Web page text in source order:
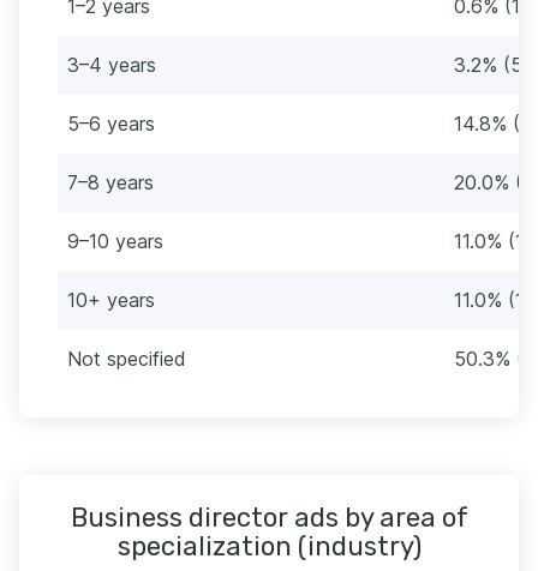
1–2 years 0.6% (1)
3–4 years 3.2% (5)
5–6 years 14.8%
7–8 years 20.0%
9–10 years 11.0%
10+ years 11.0%
Not specified 50.3%
Business director ads by area of
specialization (industry)